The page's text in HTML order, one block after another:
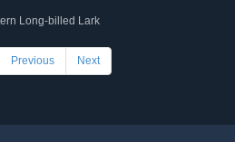
Previous Next